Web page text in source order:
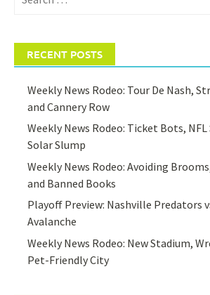
for:
RECENT POSTS
Weekly News Rodeo: Tour De Nash,
and Cannery Row
Weekly News Rodeo: Ticket Bots, NFL
Solar Slump
Weekly News Rodeo: Avoiding
and Banned Books
Playoff Preview: Nashville Predators
Avalanche
Weekly News Rodeo: New Stadium,
Pet-Friendly City